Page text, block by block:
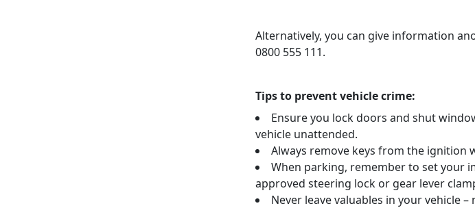
Alternatively, you can give information
0800 555 111.
Tips to prevent vehicle crime:
Ensure you lock doors and shut
vehicle unattended.
Always remove keys from the ignition
When parking, remember to set your
approved steering lock or gear lever
Never leave valuables in your vehicle